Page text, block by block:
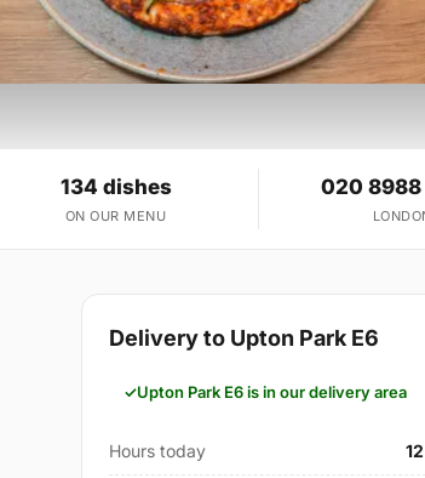
134 dishes
ON OUR MENU
020
Delivery to Upton Park E6
Upton Park E6 is in our delivery area
Hours today